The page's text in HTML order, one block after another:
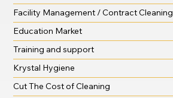
Facility Management / Contract Cleaning
Education Market
Training and support
Krystal Hygiene
Cut The Cost of Cleaning